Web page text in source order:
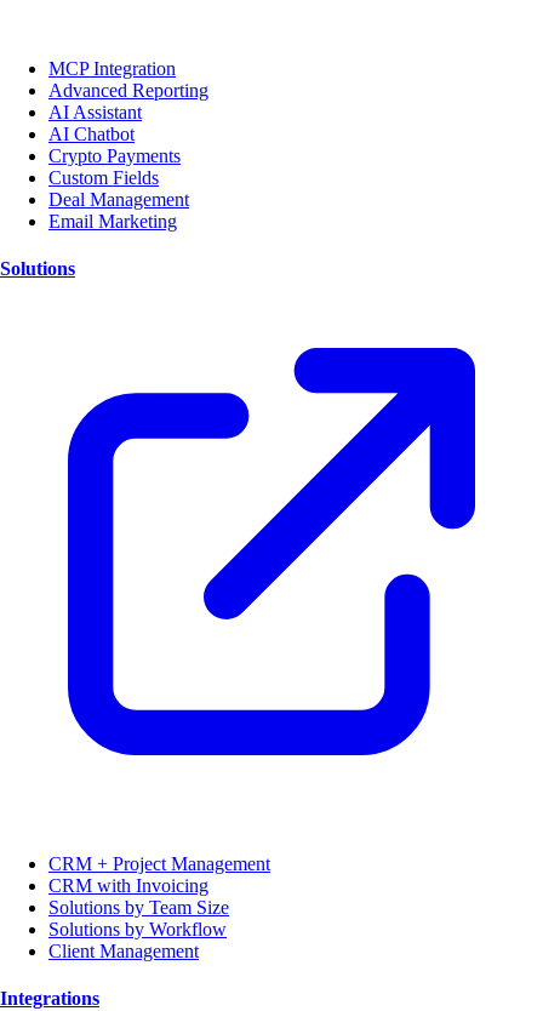
MCP Integration
Advanced Reporting
AI Assistant
AI Chatbot
Crypto Payments
Custom Fields
Deal Management
Email Marketing
Solutions
CRM + Project Management
CRM with Invoicing
Solutions by Team Size
Solutions by Workflow
Client Management
Integrations